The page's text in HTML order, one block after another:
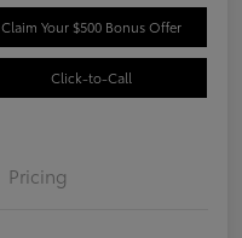
Claim Your $500 Bonus Offer
Click-to-Call
Pricing